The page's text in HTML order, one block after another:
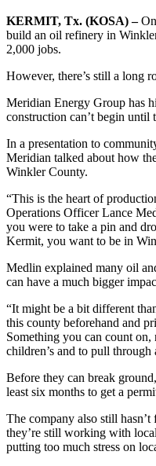
KERMIT, Tx. (KOSA) –
build an oil refinery in
2,000 jobs.
However, there’s still a long
Meridian Energy Group has
construction can’t begin until
In a presentation to
Meridian talked about how
Winkler County.
“This is the heart of
Operations Officer Lance
you were to take a pin and
Kermit, you want to be in
Medlin explained many oil
can have a much bigger
“It might be a bit different
this county beforehand and
Something you can count
children’s and to pull through
Before they can break
least six months to get a
The company also still
they’re still working with
putting too much stress on